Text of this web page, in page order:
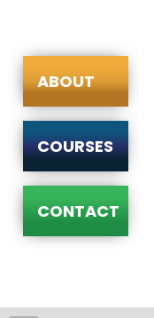
ABOUT
COURSES
CONTACT